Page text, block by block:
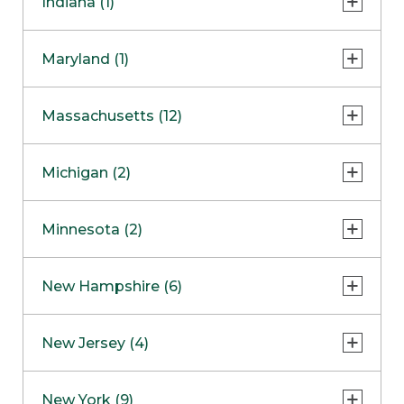
NapervilleCOMING SOON
Skokie
Maryland (1)
Massachusetts (12)
Boston
Burlington
Framingham
Hadley
Michigan (2)
Clinton Township
Minnesota (2)
Maple GroveNOW OPEN
New Hampshire (6)
West Lebanon
New Jersey (4)
New York (9)